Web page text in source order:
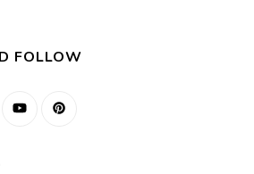
FOLLOW